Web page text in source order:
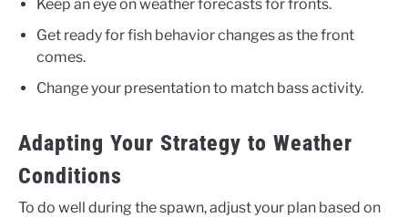
Keep an eye on weather forecasts for fronts.
Get ready for fish behavior changes as the front
comes.
Change your presentation to match bass activity.
Adapting Your Strategy to Weather
Conditions
To do well during the spawn, adjust your plan based on